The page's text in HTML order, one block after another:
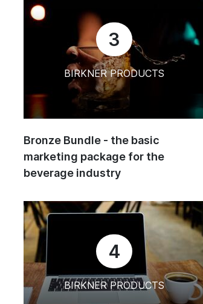
3
BIRKNER PRODUCTS
Bronze Bundle - the basic
marketing package for the
beverage industry
4
BIRKNER PRODUCTS